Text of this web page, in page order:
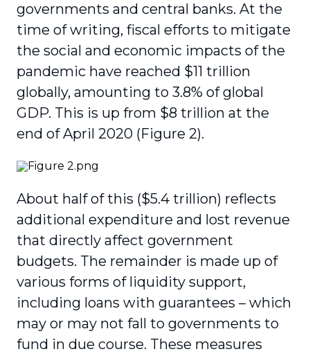
governments and central banks. At the
time of writing, fiscal efforts to mitigate
the social and economic impacts of the
pandemic have reached $11 trillion
globally, amounting to 3.8% of global
GDP. This is up from $8 trillion at the
end of April 2020 (Figure 2).
About half of this ($5.4 trillion) reflects
additional expenditure and lost revenue
that directly affect government
budgets. The remainder is made up of
various forms of liquidity support,
including loans with guarantees – which
may or may not fall to governments to
fund in due course. These measures